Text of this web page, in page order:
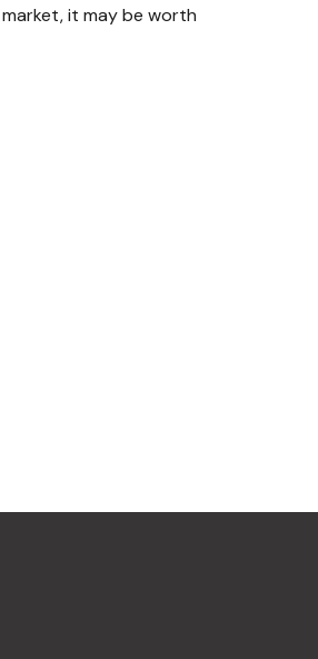
it may be worth